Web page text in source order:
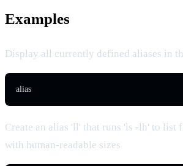
Examples
Display all currently defined aliases in
alias
Create an alias 'll' that runs 'ls -lh' to list
with human-readable sizes